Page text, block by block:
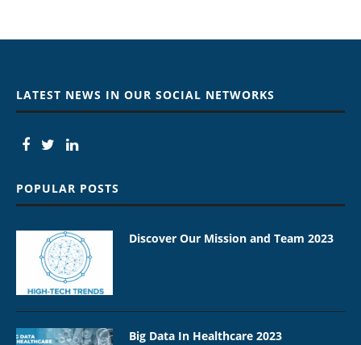
LATEST NEWS IN OUR SOCIAL NETWORKS
POPULAR POSTS
Discover Our Mission and Team 2023
Big Data In Healthcare 2023